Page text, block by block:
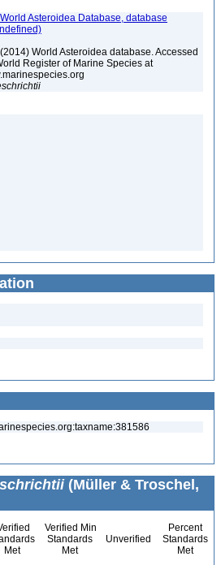
Asteroidea Database, database
World Asteroidea database. Accessed
Register of Marine Species at
(Müller & Troschel,
Met
Verified Min
Standards
Met
Unverified
Percent
Standards
Met